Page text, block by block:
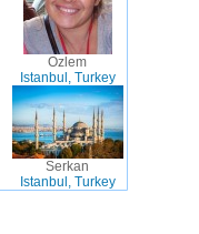
Ozlem
Istanbul, Turkey
Serkan
Istanbul, Turkey